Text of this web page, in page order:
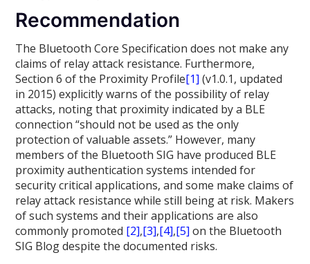
Recommendation
The Bluetooth Core Specification does not make any
claims of relay attack resistance. Furthermore,
Section 6 of the Proximity Profile[1] (v1.0.1, updated
in 2015) explicitly warns of the possibility of relay
attacks, noting that proximity indicated by a BLE
connection “should not be used as the only
protection of valuable assets.” However, many
members of the Bluetooth SIG have produced BLE
proximity authentication systems intended for
security critical applications, and some make claims of
relay attack resistance while still being at risk. Makers
of such systems and their applications are also
commonly promoted [2],[3],[4],[5] on the Bluetooth
SIG Blog despite the documented risks.